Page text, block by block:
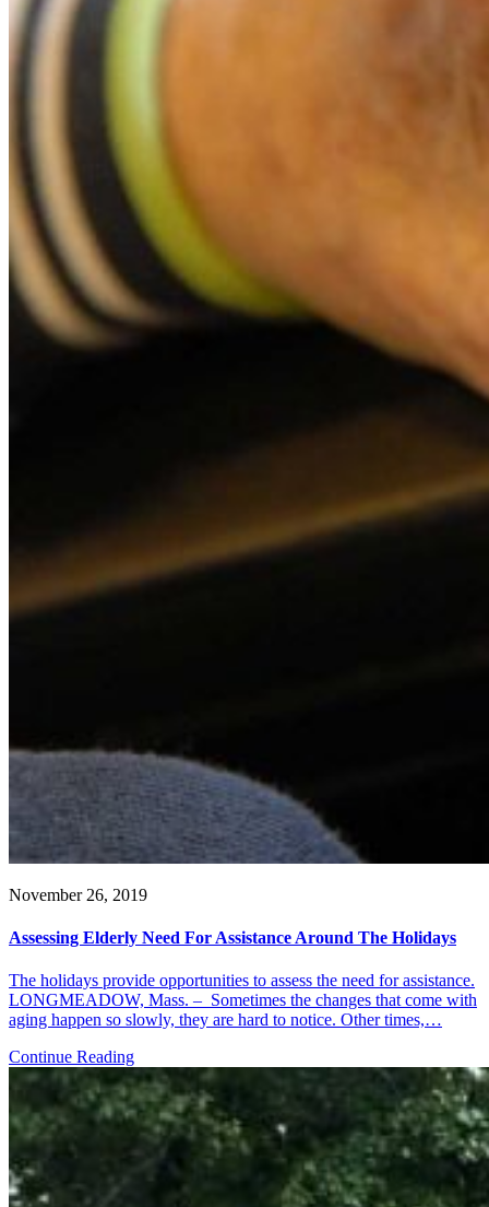
November 26, 2019
Assessing Elderly Need For Assistance Around The Holidays
The holidays provide opportunities to assess the need for assistance.
LONGMEADOW, Mass. – Sometimes the changes that come with
aging happen so slowly, they are hard to notice. Other times,…
Continue Reading